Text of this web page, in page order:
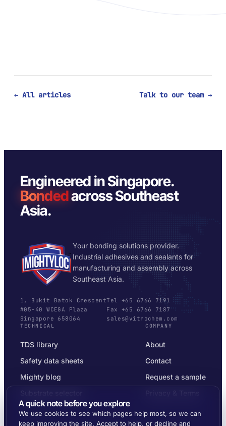
← All articles Talk to our team →
Engineered in Singapore.
Bondedacross Southeast
Asia.
Your bonding solutions provider.
Industrial adhesives and sealants for
manufacturing and assembly across
Southeast Asia.
1, Bukit Batok Crescent
#05-40 WCEGA Plaza
Singapore 658064
Tel +65 6766 7191
Fax +65 6766 7187
sales@vitrochem.com
TECHNICAL
TDS library
Safety data sheets
Mighty blog
COMPANY
About
Contact
Request a sample
A quick note before you explore
We use cookies to see which pages help most, so we can
keep improving the site. Accept to help, or decline and